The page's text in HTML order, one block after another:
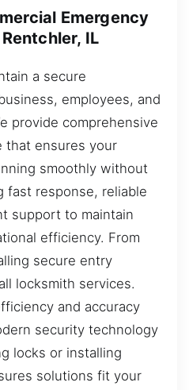
Emergency
IL
a secure
employees, and
provide comprehensive
that ensures your
smoothly without
fast response, reliable
support to maintain
efficiency. From
secure entry
locksmith services.
and accuracy
security technology
locks or installing
solutions fit your